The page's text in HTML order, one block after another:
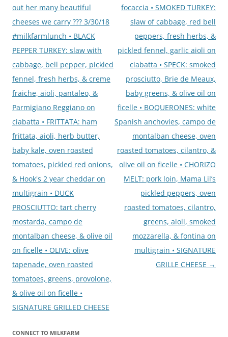
out her many beautiful
cheeses we carry ??? 3/30/18
#milkfarmlunch • BLACK
PEPPER TURKEY: slaw with
cabbage, bell pepper, pickled
fennel, fresh herbs, & creme
fraiche, aioli, pantaleo, &
Parmigiano Reggiano on
ciabatta • FRITTATA: ham
frittata, aioli, herb butter,
baby kale, oven roasted
tomatoes, pickled red onions,
& Hook's 2 year cheddar on
multigrain • DUCK
PROSCIUTTO: tart cherry
mostarda, campo de
montalban cheese, & olive oil
on ficelle • OLIVE: olive
tapenade, oven roasted
tomatoes, greens, provolone,
& olive oil on ficelle •
SIGNATURE GRILLED CHEESE
focaccia • SMOKED TURKEY:
slaw of cabbage, red bell
peppers, fresh herbs, &
pickled fennel, garlic aioli on
ciabatta • SPECK: smoked
prosciutto, Brie de Meaux,
baby greens, & olive oil on
ficelle • BOQUERONES: white
Spanish anchovies, campo de
montalban cheese, oven
roasted tomatoes, cilantro, &
olive oil on ficelle • CHORIZO
MELT: pork loin, Mama Lil’s
pickled peppers, oven
roasted tomatoes, cilantro,
greens, aioli, smoked
mozzarella, & fontina on
multigrain • SIGNATURE
GRILLE CHEESE →
CONNECT TO MILKFARM